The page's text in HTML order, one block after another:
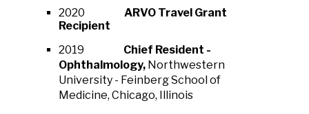
2020 ARVO Travel Grant
Recipient
2019 Chief Resident -
Ophthalmology, Northwestern
University - Feinberg School of
Medicine, Chicago, Illinois